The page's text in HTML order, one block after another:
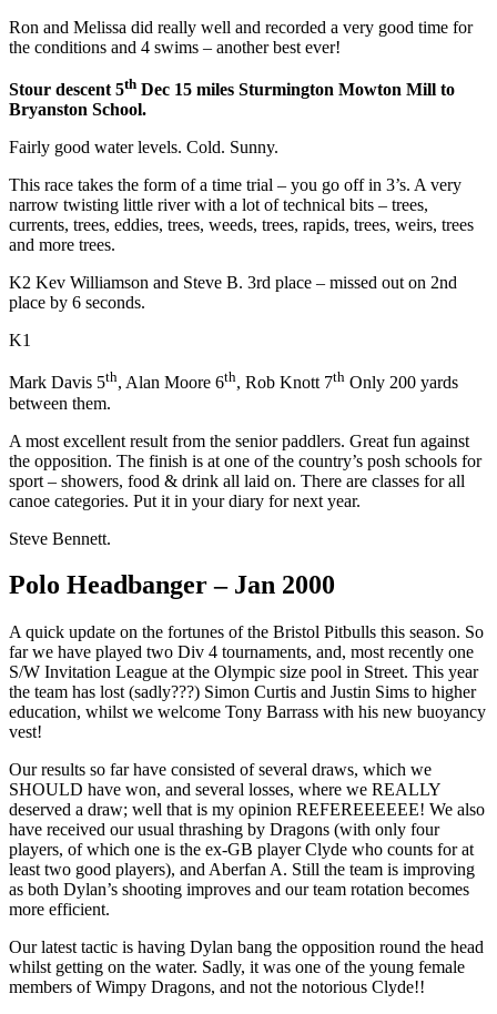
Ron and Melissa did really well and recorded a very good time for
the conditions and 4 swims – another best ever!
Stour descent 5th Dec 15 miles Sturmington Mowton Mill to
Bryanston School.
Fairly good water levels. Cold. Sunny.
This race takes the form of a time trial – you go off in 3’s. A very
narrow twisting little river with a lot of technical bits – trees,
currents, trees, eddies, trees, weeds, trees, rapids, trees, weirs, trees
and more trees.
K2 Kev Williamson and Steve B. 3rd place – missed out on 2nd
place by 6 seconds.
K1
Mark Davis 5th, Alan Moore 6th, Rob Knott 7th Only 200 yards
between them.
A most excellent result from the senior paddlers. Great fun against
the opposition. The finish is at one of the country’s posh schools for
sport – showers, food & drink all laid on. There are classes for all
canoe categories. Put it in your diary for next year.
Steve Bennett.
Polo Headbanger – Jan 2000
A quick update on the fortunes of the Bristol Pitbulls this season. So
far we have played two Div 4 tournaments, and, most recently one
S/W Invitation League at the Olympic size pool in Street. This year
the team has lost (sadly???) Simon Curtis and Justin Sims to higher
education, whilst we welcome Tony Barrass with his new buoyancy
vest!
Our results so far have consisted of several draws, which we
SHOULD have won, and several losses, where we REALLY
deserved a draw; well that is my opinion REFEREEEEEE! We also
have received our usual thrashing by Dragons (with only four
players, of which one is the ex-GB player Clyde who counts for at
least two good players), and Aberfan A. Still the team is improving
as both Dylan’s shooting improves and our team rotation becomes
more efficient.
Our latest tactic is having Dylan bang the opposition round the head
whilst getting on the water. Sadly, it was one of the young female
members of Wimpy Dragons, and not the notorious Clyde!!